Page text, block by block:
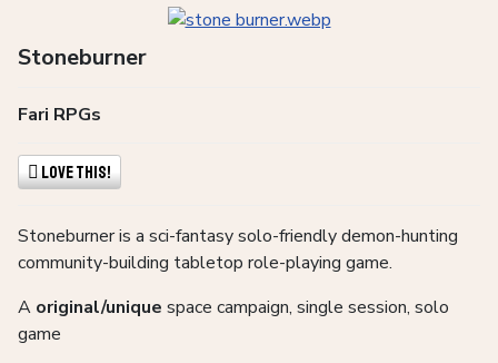
Stoneburner
Fari RPGs
Love This!
Stoneburner is a sci-fantasy solo-friendly demon-hunting
community-building tabletop role-playing game.
A original/unique space campaign, single session, solo
game